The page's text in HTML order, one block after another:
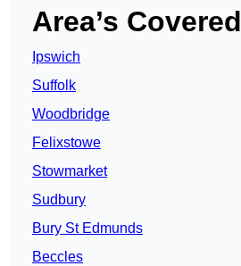
Area’s Covered
Ipswich
Suffolk
Woodbridge
Felixstowe
Stowmarket
Sudbury
Bury St Edmunds
Beccles